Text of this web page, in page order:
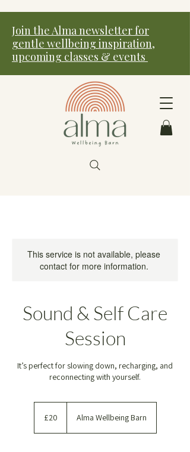
Join the Alma newsletter for
gentle wellbeing inspiration,
upcoming classes & events
This service is not available, please
contact for more information.
Sound & Self Care
Session
It’s perfect for slowing down, recharging, and
reconnecting with yourself.
pounds
£20 Alma Wellbeing Barn